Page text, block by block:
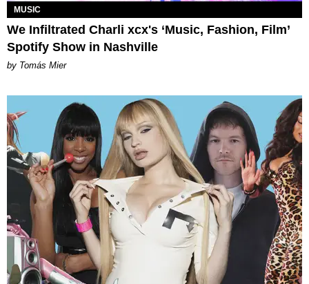
MUSIC
We Infiltrated Charli xcx's ‘Music, Fashion, Film’
Spotify Show in Nashville
by Tomás Mier